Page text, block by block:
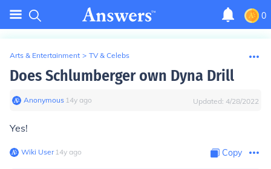
0
Arts & Entertainment > TV & Celebs
Does Schlumberger own Dyna Drill
Anonymous∙ 14y ago Updated: 4/28/2022
Yes!
Wiki User∙14y ago Copy